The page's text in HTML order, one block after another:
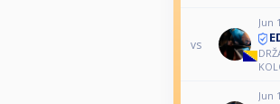
vs
Jun
Jun